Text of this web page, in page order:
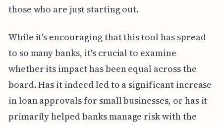
those who are just starting out.
While it's encouraging that this tool has spread
to so many banks, it's crucial to examine
whether its impact has been equal across the
board. Has it indeed led to a significant increase
in loan approvals for small businesses, or has it
primarily helped banks manage risk with the